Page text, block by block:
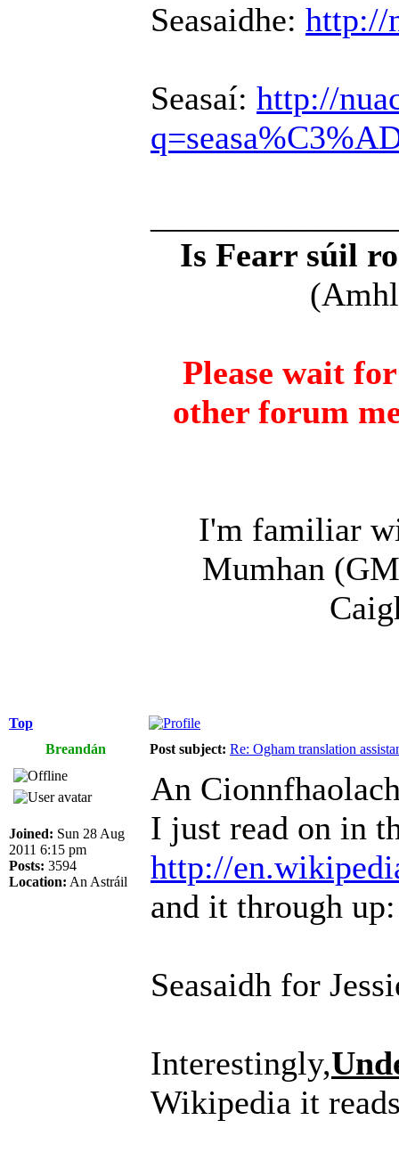
Seasaidhe: http://
Seasaí: http://
Is Fearr súil
Please wait
other forum
I'm familiar
Mumhan
Top
Breandán
Post subject: Re: Ogham translation
Joined: Sun 28 Aug
2011 6:15 pm
Posts: 3594
Location: An Astráil
An
I just read on in
http://
and it through up:
Seasaidh for
Interestingly,
Wikipedia it